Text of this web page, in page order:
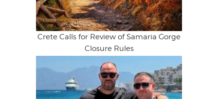
Crete Calls for Review of Samaria Gorge
Closure Rules